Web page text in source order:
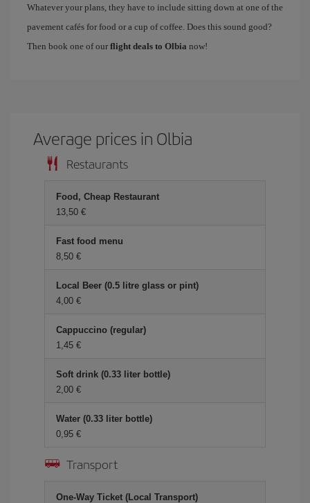
Whatever your plans, they have to include sitting down at one of the
pavement cafés for food or a cup of coffee. Does this sound good?
Then book one of our flight deals to Olbia now!
Average prices in Olbia
Restaurants
Food, Cheap Restaurant
13,50
Fast food menu
8,50
Local Beer (0.5 litre glass or pint)
4,00
Cappuccino (regular)
1,45
Soft drink (0.33 liter bottle)
2,00
Water (0.33 liter bottle)
0,95
Transport
One-Way Ticket (Local Transport)